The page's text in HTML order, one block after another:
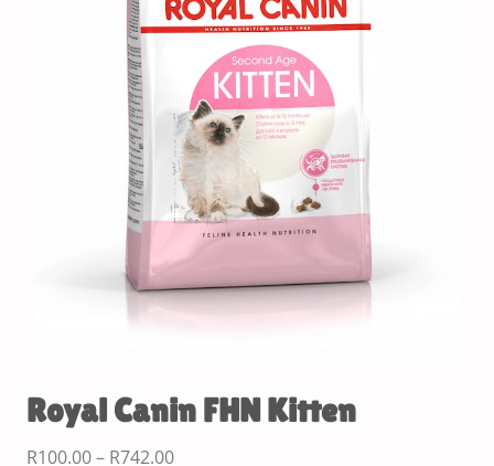
Royal Canin FHN Kitten
R100.00– R742.00